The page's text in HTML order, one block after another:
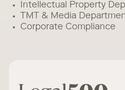
Intellectual Property
TMT & Media
Corporate Compliance